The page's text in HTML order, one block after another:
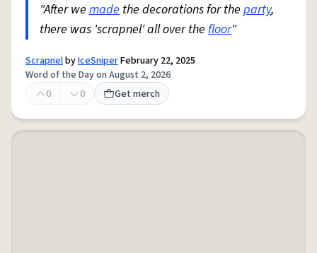
"After we made the decorations for the party,
there was 'scrapnel' all over the floor"
ScrapnelbyIceSniperFebruary 22, 2025
Word of the Day on August 2, 2026
0
0 Get merch